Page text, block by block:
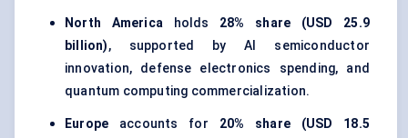
North Americaholds 28% share (USD 25.9
billion), supported by AI semiconductor
innovation, defense electronics spending, and
quantum computing commercialization.
Europe accounts for 20% share (USD 18.5